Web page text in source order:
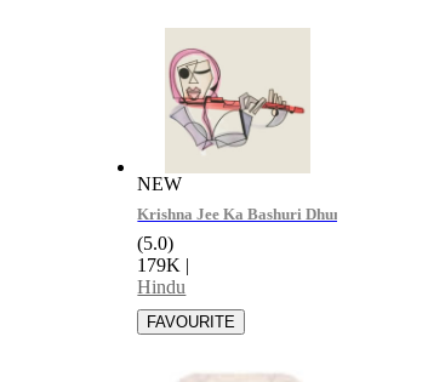
NEW
Krishna Jee Ka Bashuri Dhun - Devil Bihar
(5.0)
179K |
Hindu